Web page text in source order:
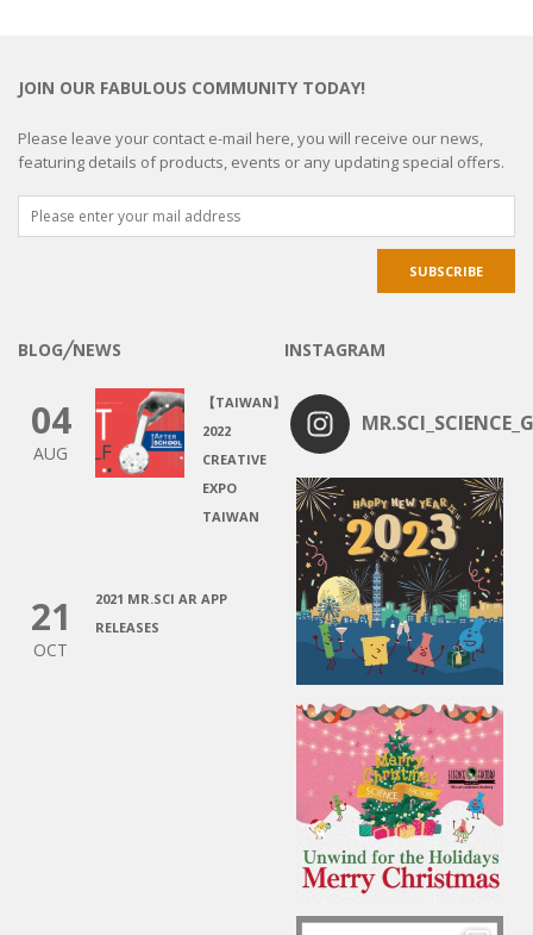
JOIN OUR FABULOUS COMMUNITY TODAY!
Please leave your contact e-mail here, you will receive our news,
featuring details of products, events or any updating special offers.
BLOG╱NEWS
04
AUG
【TAIWAN】
2022
CREATIVE
EXPO
TAIWAN
21
OCT
2021 MR.SCI AR APP
RELEASES
INSTAGRAM